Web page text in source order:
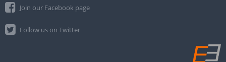
Join our Facebook page
Follow us on Twitter